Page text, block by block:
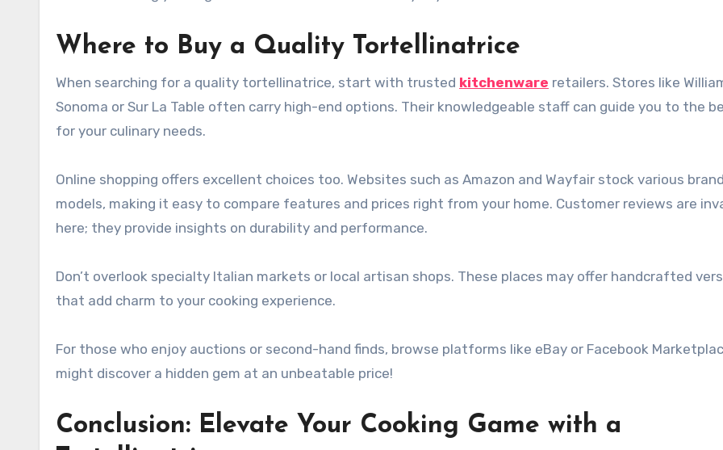
Where to Buy a Quality Tortellinatrice
When searching for a quality tortellinatrice, start with trusted kitchenware retailers. Stores like
Sonoma or Sur La Table often carry high-end options. Their knowledgeable staff can guide you to the
for your culinary needs.
Online shopping offers excellent choices too. Websites such as Amazon and Wayfair stock various
models, making it easy to compare features and prices right from your home. Customer reviews are
here; they provide insights on durability and performance.
Don’t overlook specialty Italian markets or local artisan shops. These places may offer handcrafted
that add charm to your cooking experience.
For those who enjoy auctions or second-hand finds, browse platforms like eBay or Facebook
might discover a hidden gem at an unbeatable price!
Conclusion: Elevate Your Cooking Game with a